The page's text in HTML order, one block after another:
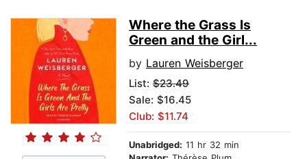
Where the Grass Is
Green and the Girl...
by Lauren Weisberger
List: $23.49
Sale: $16.45
Club: $11.74
Unabridged: 11 hr 32 min